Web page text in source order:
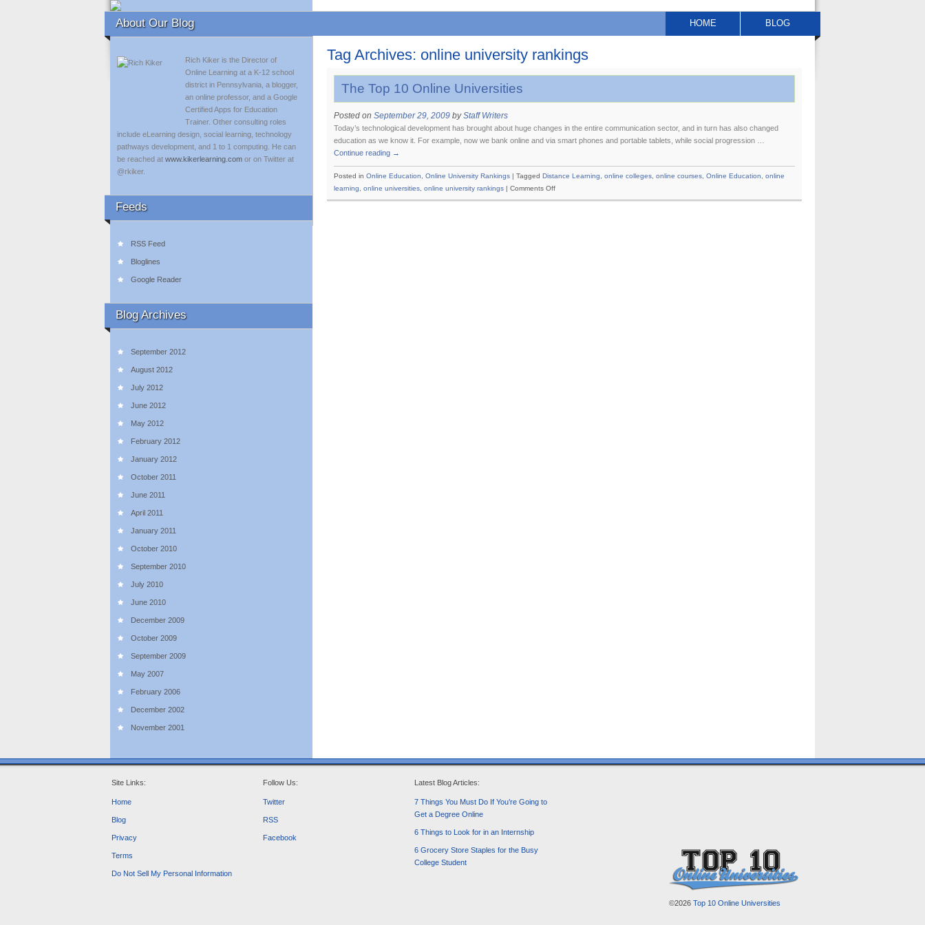
HOME BLOG
About Our Blog
Rich Kiker is the Director of
Online Learning at a K-12 school
district in Pennsylvania, a blogger,
an online professor, and a Google
Certified Apps for Education
Trainer. Other consulting roles
include eLearning design, social learning, technology
pathways development, and 1 to 1 computing. He can
be reached at www.kikerlearning.com or on Twitter at
@rkiker.
Feeds
RSS Feed
Bloglines
Google Reader
Blog Archives
September 2012
August 2012
July 2012
June 2012
May 2012
February 2012
January 2012
October 2011
June 2011
April 2011
January 2011
October 2010
September 2010
July 2010
June 2010
December 2009
October 2009
September 2009
May 2007
February 2006
December 2002
November 2001
Tag Archives: online university rankings
The Top 10 Online Universities
Posted on September 29, 2009 by Staff Writers
Today’s technological development has brought about huge changes in the entire communication sector, and in turn has also changed
education as we know it. For example, now we bank online and via smart phones and portable tablets, while social progression …
Continue reading →
Posted in Online Education Online University Rankings | Tagged Distance Learning online colleges online courses Online Education
online
learning
online universities online university rankings | Comments Offon
The
Site Links:
Home
Blog
Privacy
Terms
Do Not Sell My Personal Information
Follow Us:
Twitter
RSS
Facebook
Latest Blog Articles:
7 Things You Must Do If You’re Going to
Get a Degree Online
6 Things to Look for in an Internship
6 Grocery Store Staples for the Busy
College Student
©2026 Top 10 Online Universities